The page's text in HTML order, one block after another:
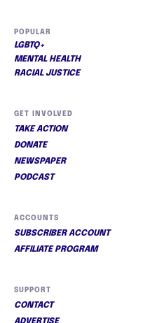
POPULAR
LGBTQ+
MENTAL HEALTH
RACIAL JUSTICE
GET INVOLVED
TAKE ACTION
DONATE
NEWSPAPER
PODCAST
ACCOUNTS
SUBSCRIBER ACCOUNT
AFFILIATE PROGRAM
SUPPORT
CONTACT